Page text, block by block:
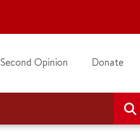
Second Opinion Donate